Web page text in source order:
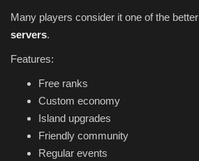
Many players consider it one of the better
servers.
Features:
Free ranks
Custom economy
Island upgrades
Friendly community
Regular events